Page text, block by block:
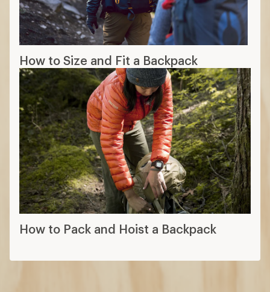
How to Size and Fit a Backpack
How to Pack and Hoist a Backpack